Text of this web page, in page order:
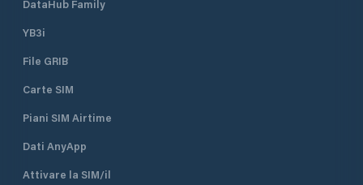
DataHub Family
YB3i
File GRIB
Carte SIM
Piani SIM Airtime
Dati AnyApp
Attivare la SIM/il